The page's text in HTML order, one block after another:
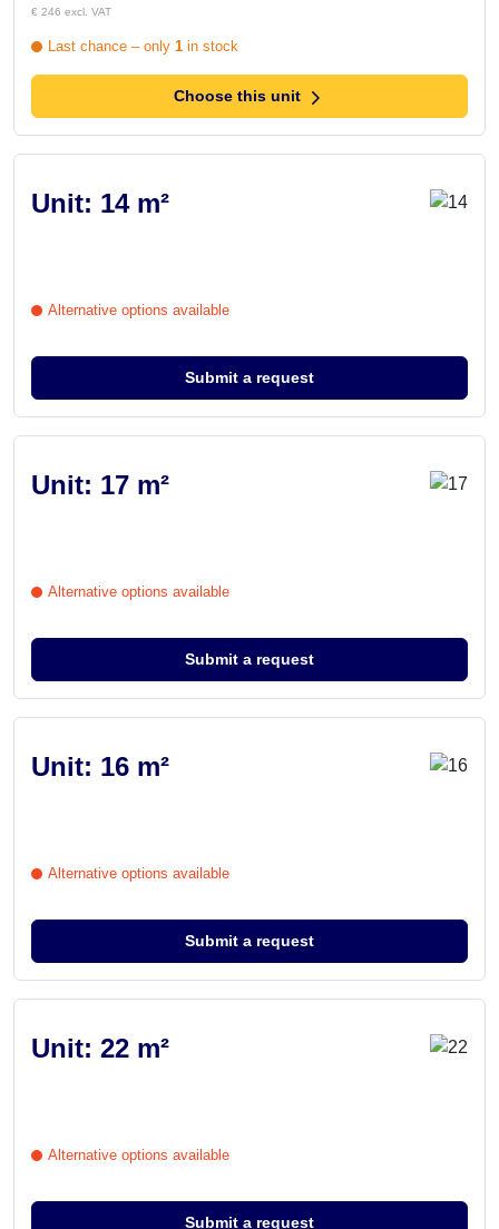
€ 246 excl. VAT
Last chance – only 1 in stock
Choose this unit
Unit: 14 m²
Alternative options available
Submit a request
Unit: 17 m²
Alternative options available
Submit a request
Unit: 16 m²
Alternative options available
Submit a request
Unit: 22 m²
Alternative options available
Submit a request